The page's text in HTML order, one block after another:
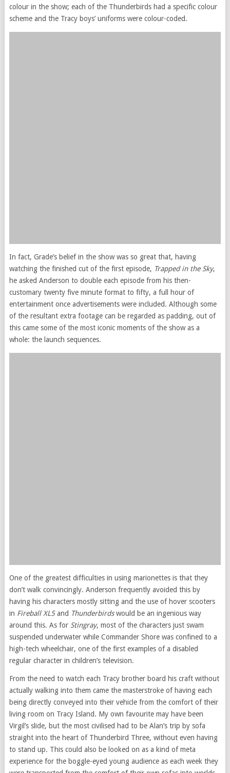
colour in the show; each of the Thunderbirds had a specific colour
scheme and the Tracy boys’ uniforms were colour-coded.
In fact, Grade’s belief in the show was so great that, having
watching the finished cut of the first episode, Trapped in the Sky,
he asked Anderson to double each episode from his then-
customary twenty five minute format to fifty, a full hour of
entertainment once advertisements were included. Although some
of the resultant extra footage can be regarded as padding, out of
this came some of the most iconic moments of the show as a
whole: the launch sequences.
One of the greatest difficulties in using marionettes is that they
don’t walk convincingly. Anderson frequently avoided this by
having his characters mostly sitting and the use of hover scooters
in Fireball XL5and Thunderbirdswould be an ingenious way
around this. As for Stingray, most of the characters just swam
suspended underwater while Commander Shore was confined to a
high-tech wheelchair, one of the first examples of a disabled
regular character in children’s television.
From the need to watch each Tracy brother board his craft without
actually walking into them came the masterstroke of having each
being directly conveyed into their vehicle from the comfort of their
living room on Tracy Island. My own favourite may have been
Virgil’s slide, but the most civilised had to be Alan’s trip by sofa
straight into the heart of Thunderbird Three, without even having
to stand up. This could also be looked on as a kind of meta
experience for the boggle-eyed young audience as each week they